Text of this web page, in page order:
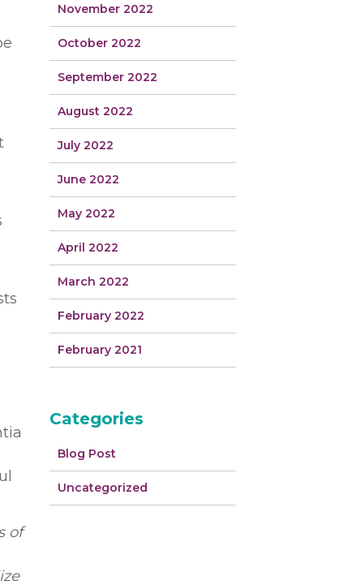
of
November 2022
October 2022
September 2022
August 2022
July 2022
June 2022
May 2022
April 2022
March 2022
February 2022
February 2021
Categories
Blog Post
Uncategorized